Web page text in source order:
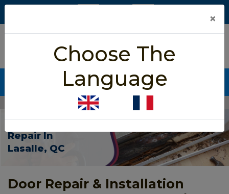
5/5 star rated
Based on 452 User Rating
CALL NOW (438) 255-2233
Frame Door Repair Lasalle
Frame Door
Repair In
Lasalle, QC
Door Repair & Installation
×
Choose The
Language